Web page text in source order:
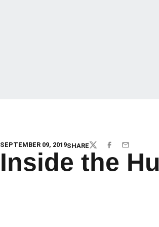
SEPTEMBER 09, 2019SHARETWITTERFACEBOOK
EMAIL
Inside the